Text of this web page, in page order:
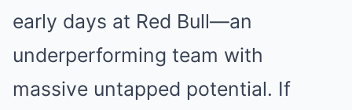
early days at Red Bull—an
underperforming team with
massive untapped potential. If